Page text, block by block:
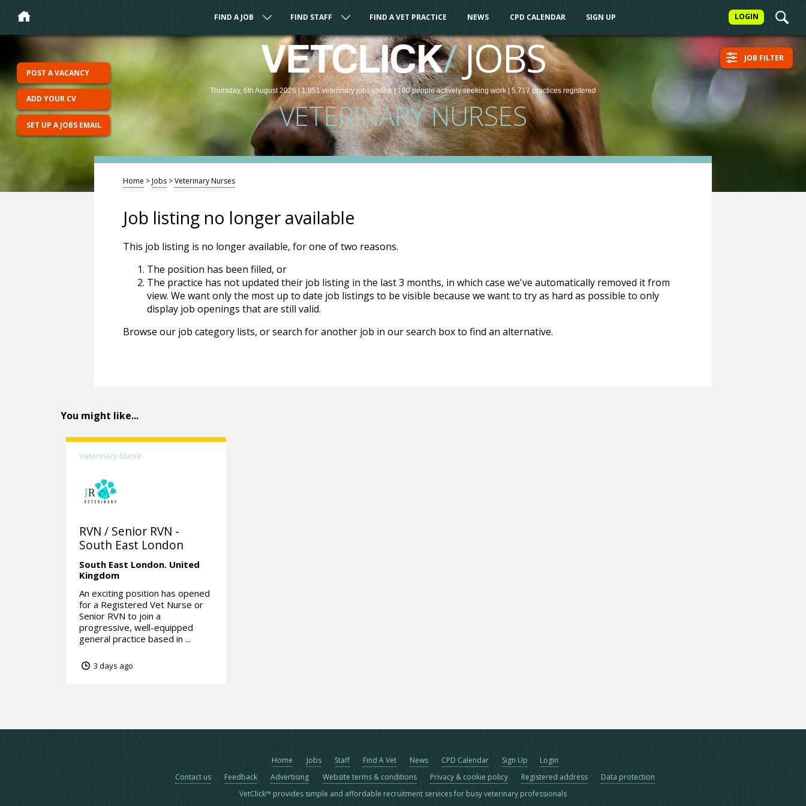
LOGIN
FIND A JOB FIND STAFF FIND A VET PRACTICE NEWS CPD CALENDAR SIGN UP
VETCLICK/JOBS
Thursday, 6th August 2026 |1,951 veterinaryjobsonline | 180 peopleactively seeking work | 5,717 practices registered
VETERINARY NURSES
JOB FILTER
POST A VACANCY
ADD YOUR CV
SET UP A JOBS EMAIL
Home >Jobs >Veterinary Nurses
Job listing no longer available
This job listing is no longer available, for one of two reasons.
The position has been filled, or
The practice has not updated their job listing in the last 3 months, in which case we've automatically removed it from
view. We want only the most up to date job listings to be visible because we want to try as hard as possible to only
display job openings that are still valid.
Browse our job category lists, or search for another job in our search box to find an alternative.
You might like...
Veterinary Nurse
RVN / Senior RVN -
South East London
South East London. United
Kingdom
An exciting position has opened
for a Registered Vet Nurse or
Senior RVN to join a
progressive, well-equipped
general practice based in ...
3 days ago
Home Jobs Staff Find A Vet News CPD Calendar Sign Up
Login
Contact us
Feedback Advertising Website terms & conditions Privacy & cookie policy Registered address
Data protection
VetClick™ provides simple and affordable recruitment services for busy veterinary professionals